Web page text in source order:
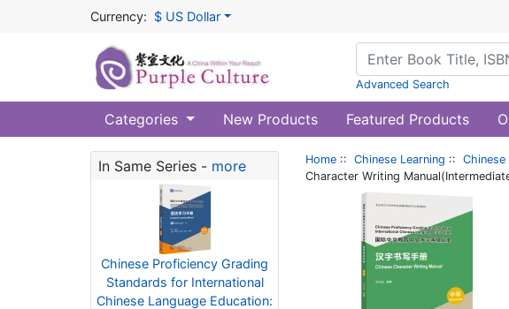
Currency: $ US Dollar
Advanced Search
Categories New Products Featured Products
In Same Series - more
Chinese Proficiency Grading
Standards for International
Chinese Language Education:
Home :: Chinese Learning ::
Character Writing